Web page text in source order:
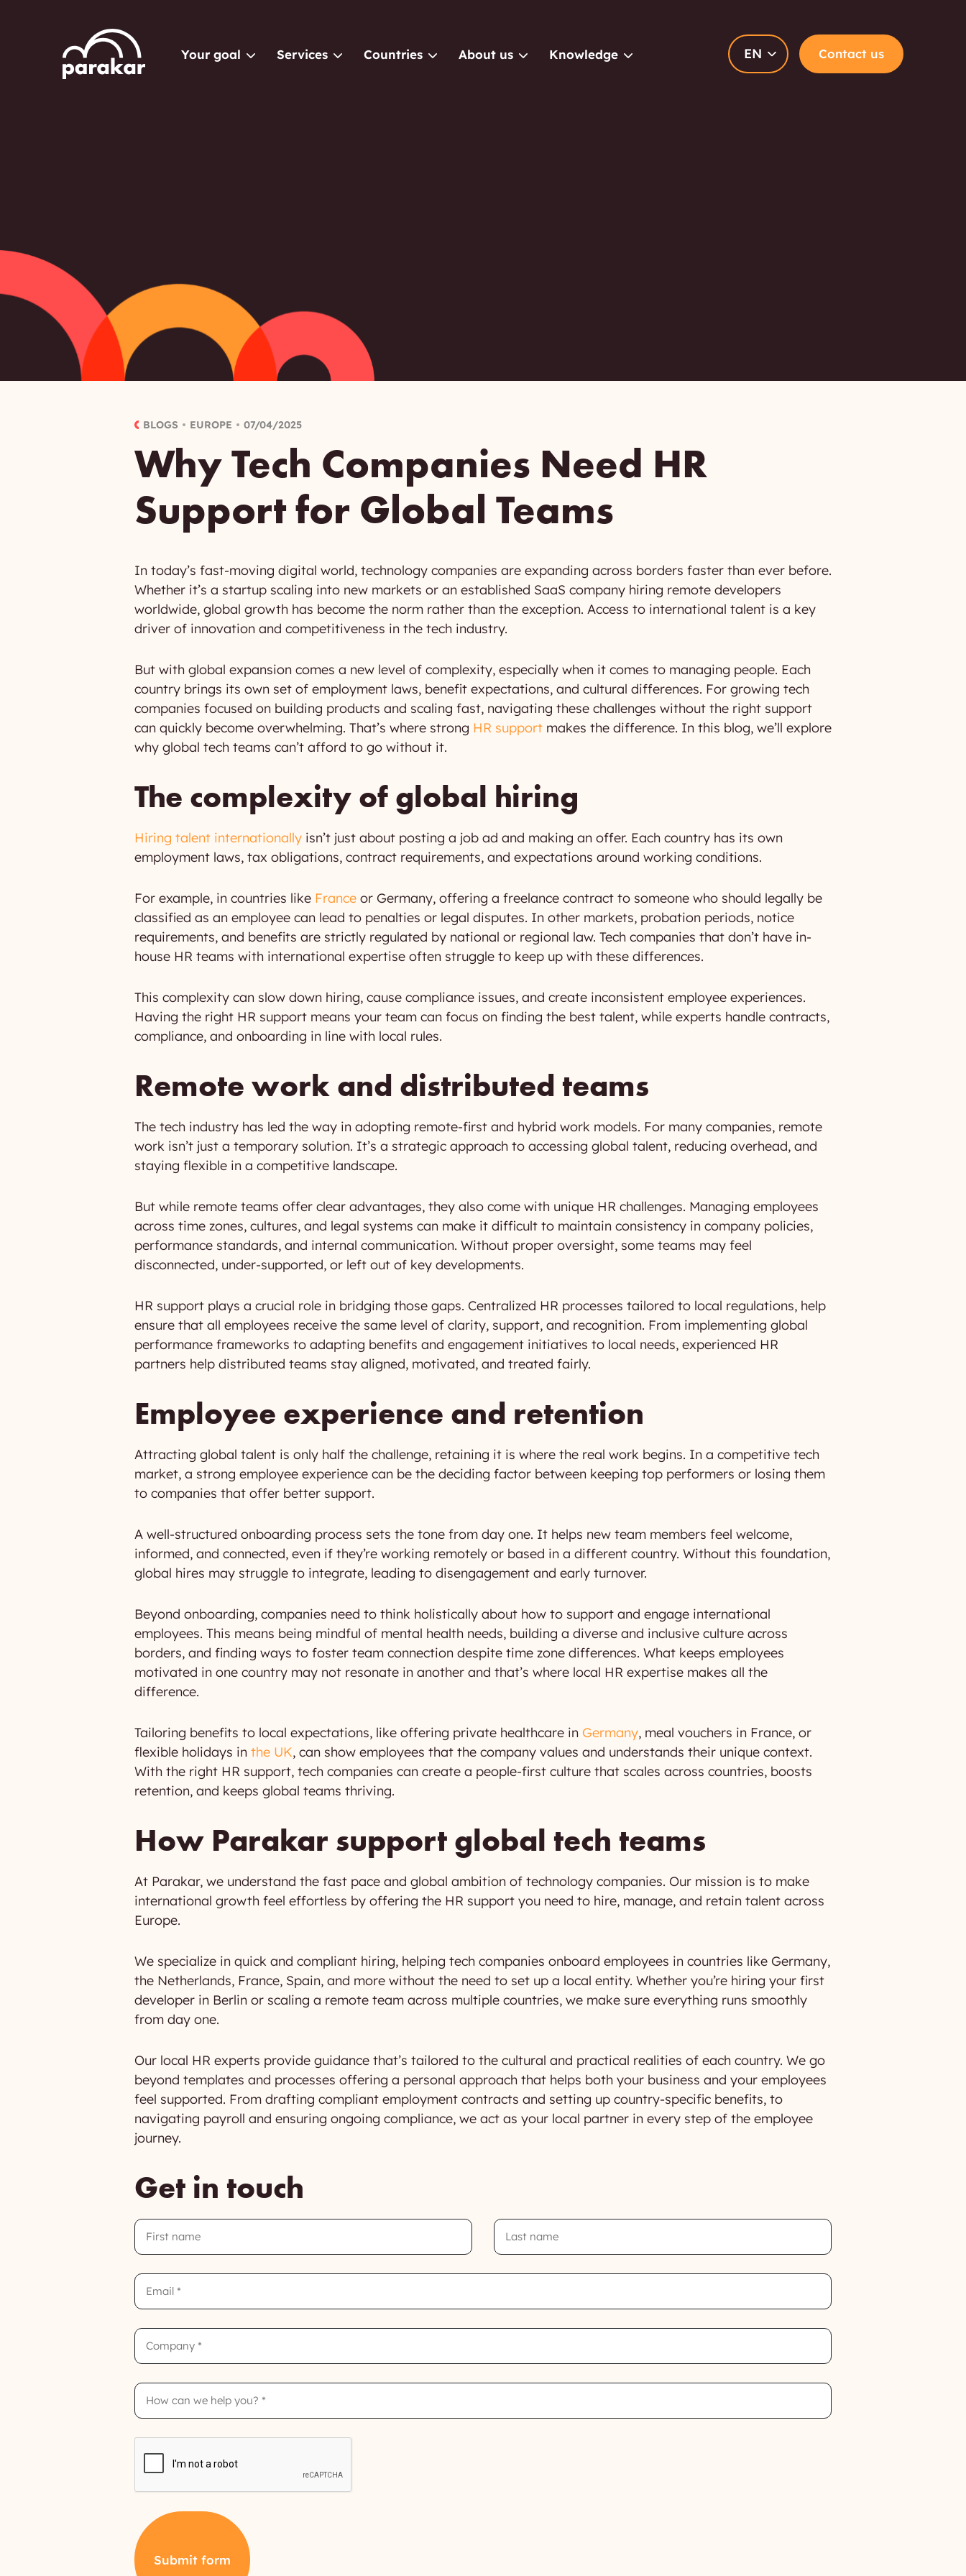
Your goal Services Countries About us Knowledge EN Contact us
BLOGS EUROPE 07/04/2025
Why Tech Companies Need HR
Support for Global Teams
In today’s fast-moving digital world, technology companies are expanding across borders faster than ever before.
Whether it’s a startup scaling into new markets or an established SaaS company hiring remote developers
worldwide, global growth has become the norm rather than the exception. Access to international talent is a key
driver of innovation and competitiveness in the tech industry.
But with global expansion comes a new level of complexity, especially when it comes to managing people. Each
country brings its own set of employment laws, benefit expectations, and cultural differences. For growing tech
companies focused on building products and scaling fast, navigating these challenges without the right support
can quickly become overwhelming. That’s where strong HR support makes the difference. In this blog, we’ll explore
why global tech teams can’t afford to go without it.
The complexity of global hiring
Hiring talent internationally isn’t just about posting a job ad and making an offer. Each country has its own
employment laws, tax obligations, contract requirements, and expectations around working conditions.
For example, in countries like France or Germany, offering a freelance contract to someone who should legally be
classified as an employee can lead to penalties or legal disputes. In other markets, probation periods, notice
requirements, and benefits are strictly regulated by national or regional law. Tech companies that don’t have in-
house HR teams with international expertise often struggle to keep up with these differences.
This complexity can slow down hiring, cause compliance issues, and create inconsistent employee experiences.
Having the right HR support means your team can focus on finding the best talent, while experts handle contracts,
compliance, and onboarding in line with local rules.
Remote work and distributed teams
The tech industry has led the way in adopting remote-first and hybrid work models. For many companies, remote
work isn’t just a temporary solution. It’s a strategic approach to accessing global talent, reducing overhead, and
staying flexible in a competitive landscape.
But while remote teams offer clear advantages, they also come with unique HR challenges. Managing employees
across time zones, cultures, and legal systems can make it difficult to maintain consistency in company policies,
performance standards, and internal communication. Without proper oversight, some teams may feel
disconnected, under-supported, or left out of key developments.
HR support plays a crucial role in bridging those gaps. Centralized HR processes tailored to local regulations, help
ensure that all employees receive the same level of clarity, support, and recognition. From implementing global
performance frameworks to adapting benefits and engagement initiatives to local needs, experienced HR
partners help distributed teams stay aligned, motivated, and treated fairly.
Employee experience and retention
Attracting global talent is only half the challenge, retaining it is where the real work begins. In a competitive tech
market, a strong employee experience can be the deciding factor between keeping top performers or losing them
to companies that offer better support.
A well-structured onboarding process sets the tone from day one. It helps new team members feel welcome,
informed, and connected, even if they’re working remotely or based in a different country. Without this foundation,
global hires may struggle to integrate, leading to disengagement and early turnover.
Beyond onboarding, companies need to think holistically about how to support and engage international
employees. This means being mindful of mental health needs, building a diverse and inclusive culture across
borders, and finding ways to foster team connection despite time zone differences. What keeps employees
motivated in one country may not resonate in another and that’s where local HR expertise makes all the
difference.
Tailoring benefits to local expectations, like offering private healthcare in Germany, meal vouchers in France, or
flexible holidays in the UK, can show employees that the company values and understands their unique context.
With the right HR support, tech companies can create a people-first culture that scales across countries, boosts
retention, and keeps global teams thriving.
How Parakar support global tech teams
At Parakar, we understand the fast pace and global ambition of technology companies. Our mission is to make
international growth feel effortless by offering the HR support you need to hire, manage, and retain talent across
Europe.
We specialize in quick and compliant hiring, helping tech companies onboard employees in countries like Germany,
the Netherlands, France, Spain, and more without the need to set up a local entity. Whether you’re hiring your first
developer in Berlin or scaling a remote team across multiple countries, we make sure everything runs smoothly
from day one.
Our local HR experts provide guidance that’s tailored to the cultural and practical realities of each country. We go
beyond templates and processes offering a personal approach that helps both your business and your employees
feel supported. From drafting compliant employment contracts and setting up country-specific benefits, to
navigating payroll and ensuring ongoing compliance, we act as your local partner in every step of the employee
journey.
Get in touch
First
Name
Last
Name
Email
Company
How
can
we
help
you?
CAPTCHA
Submit form